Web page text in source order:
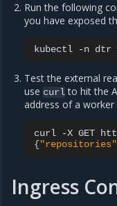
Run the following
you have exposed
kubectl -n dtr
Test the external
use curlto hit the
address of a
curl -X GET
{"repositories"
Ingress